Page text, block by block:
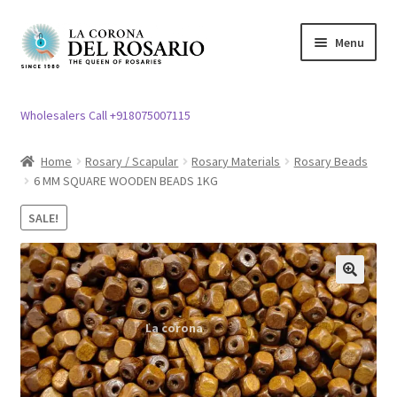
Skip
to
Skip
to
Menu
child
Church Article
Clergy apparel
child
menu
Cross / Crucifix
Expand
child
menu
Others
Expand
child
menu
Customer Reviews
Wholesalers Call +918075007115
Home Rosary / Scapular Rosary Materials
Rosary Beads
6 MM SQUARE WOODEN BEADS 1KG
SALE!
🔍